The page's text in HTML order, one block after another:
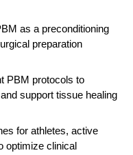
as a preconditioning
preparation
PBM protocols to
support tissue healing
for athletes, active
optimize clinical